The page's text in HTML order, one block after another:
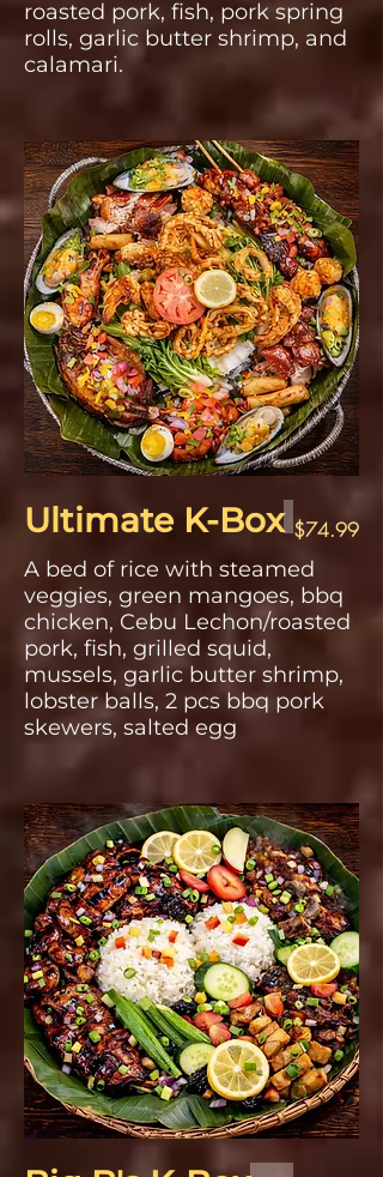
roasted pork, fish, pork spring
rolls, garlic butter shrimp, and
calamari.
Ultimate K-Box
A bed of rice with steamed
veggies, green mangoes, bbq
chicken, Cebu Lechon/roasted
pork, fish, grilled squid,
mussels, garlic butter shrimp,
lobster balls, 2 pcs bbq pork
skewers, salted egg
$74.99